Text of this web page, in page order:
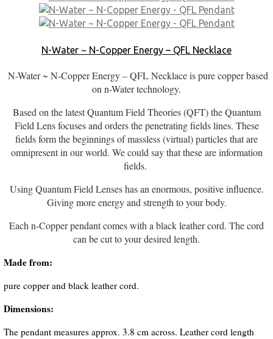
N-Water ~ N-Copper Energy – QFL Necklace
N-Water ~ N-Copper Energy – QFL Necklace is pure copper based
on n-Water technology.
Based on the latest Quantum Field Theories (QFT) the Quantum
Field Lens focuses and orders the penetrating fields lines. These
fields form the beginnings of massless (virtual) particles that are
omnipresent in our world. We could say that these are information
fields.
Using Quantum Field Lenses has an enormous, positive influence.
Giving more energy and strength to your body.
Each n-Copper pendant comes with a black leather cord. The cord
can be cut to your desired length.
Made from:
pure copper and black leather cord.
Dimensions:
The pendant measures approx. 3.8 cm across. Leather cord length